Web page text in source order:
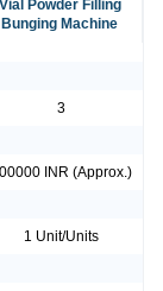
Vial Powder Filling
Bunging Machine
3
INR (Approx.)
1 Unit/Units